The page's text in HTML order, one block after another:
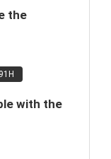
the
with the